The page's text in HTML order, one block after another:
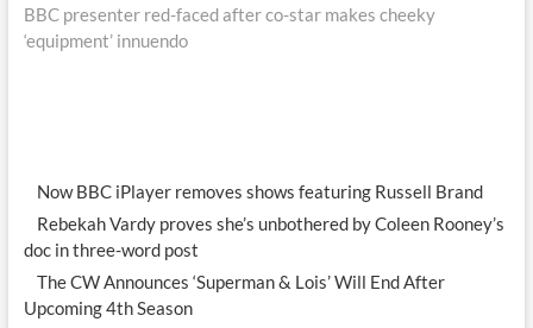
post:
BBC presenter red-faced after co-star makes cheeky
‘equipment’ innuendo
Now BBC iPlayer removes shows featuring Russell Brand
Rebekah Vardy proves she’s unbothered by Coleen Rooney’s
doc in three-word post
The CW Announces ‘Superman & Lois’ Will End After
Upcoming 4th Season